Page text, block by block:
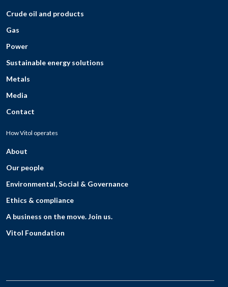
Crude oil and products
Gas
Power
Sustainable energy solutions
Metals
Media
Contact
How Vitol operates
About
Our people
Environmental, Social & Governance
Ethics & compliance
A business on the move. Join us.
Vitol Foundation